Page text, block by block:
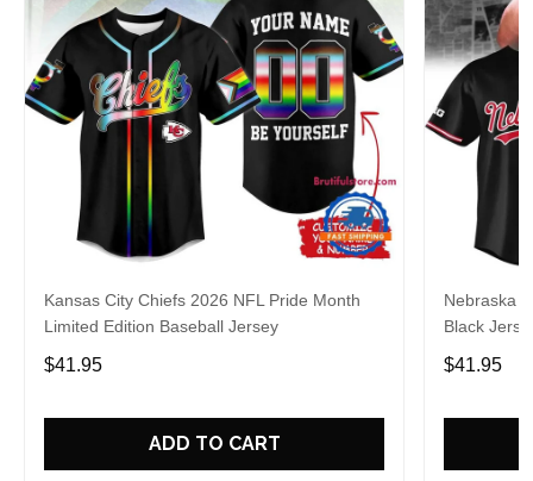
Kansas City Chiefs 2026 NFL Pride Month
Limited Edition Baseball Jersey
$41.95
ADD TO CART
Nebraska
Black
$41.95